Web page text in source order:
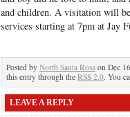
and children. A visitation will
services starting at 7pm at Jay
Posted by North Santa Rosa on Dec
this entry through the RSS 2.0. You
LEAVE A REPLY